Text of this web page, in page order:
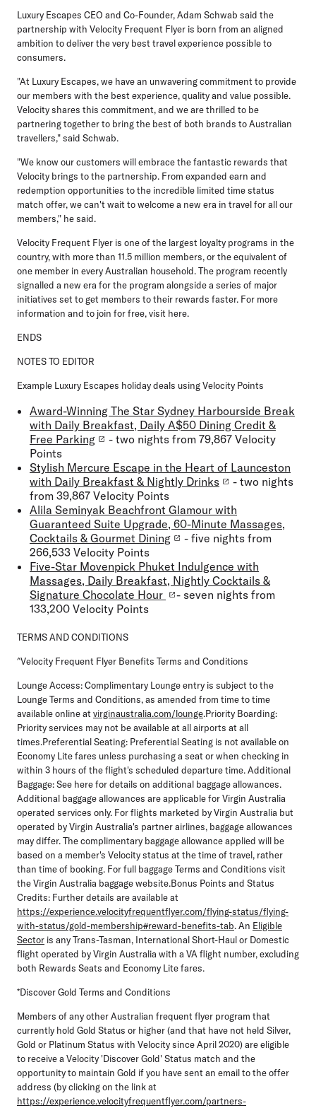
Luxury Escapes CEO and Co-Founder, Adam Schwab said the
partnership with Velocity Frequent Flyer is born from an aligned
ambition to deliver the very best travel experience possible to
consumers.
"At Luxury Escapes, we have an unwavering commitment to provide
our members with the best experience, quality and value possible.
Velocity shares this commitment, and we are thrilled to be
partnering together to bring the best of both brands to Australian
travellers," said Schwab.
"We know our customers will embrace the fantastic rewards that
Velocity brings to the partnership. From expanded earn and
redemption opportunities to the incredible limited time status
match offer, we can't wait to welcome a new era in travel for all our
members," he said.
Velocity Frequent Flyer is one of the largest loyalty programs in the
country, with more than 11.5 million members, or the equivalent of
one member in every Australian household. The program recently
signalled a new era for the program alongside a series of major
initiatives set to get members to their rewards faster. For more
information and to join for free, visit here.
ENDS
NOTES TO EDITOR
Example Luxury Escapes holiday deals using Velocity Points
Award-Winning The Star Sydney Harbourside Break
with Daily Breakfast, Daily A$50 Dining Credit &
Free Parking
- two nights from 79,867 Velocity
Points
Stylish Mercure Escape in the Heart of Launceston
with Daily Breakfast & Nightly Drinks
- two nights
from 39,867 Velocity Points
Alila Seminyak Beachfront Glamour with
Guaranteed Suite Upgrade, 60-Minute Massages,
Cocktails & Gourmet Dining
- five nights from
266,533 Velocity Points
Five-Star Movenpick Phuket Indulgence with
Massages, Daily Breakfast, Nightly Cocktails &
Signature Chocolate Hour
- seven nights from
133,200 Velocity Points
TERMS AND CONDITIONS
^Velocity Frequent Flyer Benefits Terms and Conditions
Lounge Access:Complimentary Lounge entry is subject to the
Lounge Terms and Conditions, as amended from time to time
available online atvirginaustralia.com/lounge.Priority Boarding:
Priority services may not be available at all airports at all
times.Preferential Seating: Preferential Seating is not available on
Economy Lite fares unless purchasing a seat or when checking in
within 3 hours of the flight's scheduled departure time.Additional
Baggage:See here for details on additional baggage allowances.
Additional baggage allowances are applicable for Virgin Australia
operated services only. For flights marketed by Virgin Australia but
operated by Virgin Australia's partner airlines, baggage allowances
may differ. The complimentary baggage allowance applied will be
based on a member's Velocity status at the time of travel, rather
than time of booking. For full baggage Terms and Conditions visit
the Virgin Australia baggage website.Bonus Points and Status
Credits: Further details are available at
https://experience.velocityfrequentflyer.com/flying-status/flying-
with-status/gold-membership#reward-benefits-tab. An Eligible
Sector is any Trans-Tasman, International Short-Haul or Domestic
flight operated by Virgin Australia with a VA flight number, excluding
both Rewards Seats and Economy Lite fares.
*Discover Gold Terms and Conditions
Members of any other Australian frequent flyer program that
currently hold Gold Status or higher (and that have not held Silver,
Gold or Platinum Status with Velocity since April 2020) are eligible
to receive a Velocity 'Discover Gold' Status match and the
opportunity to maintain Gold if you have sent an email to the offer
address (by clicking on the link at
https://experience.velocityfrequentflyer.com/partners-